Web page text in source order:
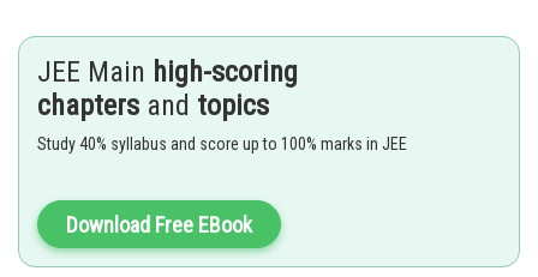
Posted by
JEE Main high-scoring
chapters and topics
Study 40% syllabus and score up to 100% marks in JEE
Download Free EBook